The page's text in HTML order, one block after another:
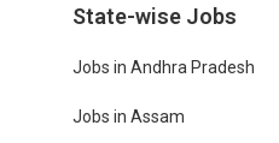
State-wise Jobs
Jobs in Andhra Pradesh
Jobs in Assam